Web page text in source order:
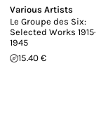
Various Artists
Le Groupe des Six:
Selected Works 1915-
1945
15.40 €